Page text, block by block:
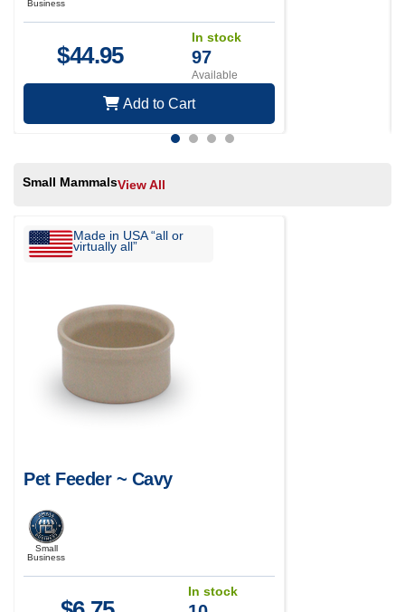
Business
$44.95
In stock
97
Available
Add to Cart
Small MammalsView All
Made in USA “all or
virtually all”
Pet Feeder ~ Cavy
Small
Business
In stock